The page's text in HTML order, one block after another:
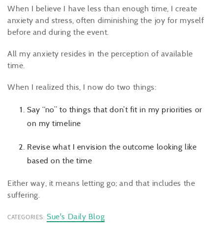
When I believe I have less than enough time, I create
anxiety and stress, often diminishing the joy for myself
before and during the event.
All my anxiety resides in the perception of available
time.
When I realized this, I now do two things:
Say “no” to things that don’t fit in my priorities or
on my timeline
Revise what I envision the outcome looking like
based on the time
Either way, it means letting go; and that includes the
suffering.
CATEGORIES: Sue's Daily Blog